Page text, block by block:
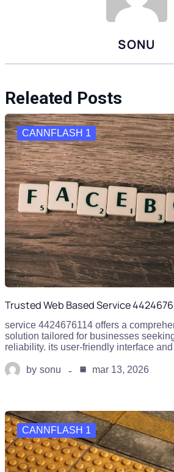
SONU
Releated Posts
CANNFLASH 1
Trusted Web Based Service
service 4424676114 offers a
solution tailored for businesses
reliability. its user-friendly interface
by sonu mar 13, 2026
CANNFLASH 1